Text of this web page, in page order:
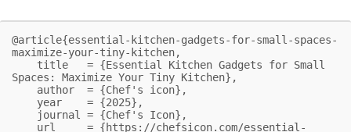
@article{essential-kitchen-gadgets-for-small-spaces-
maximize-your-tiny-kitchen,
Spaces: Maximize Your Tiny Kitchen},